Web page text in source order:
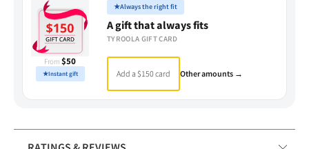
From $50
★Instant gift
★Always the right fit
A gift that always fits
TYROOLA GIFT CARD
Add a $150 card Other amounts →